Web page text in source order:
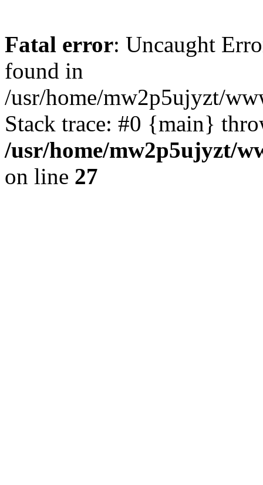
Fatal error: Uncaught
found in
/usr/home/mw2p5ujyzt/
Stack trace: #0 {main}
/usr/home/mw2p5ujyzt/
on line 27